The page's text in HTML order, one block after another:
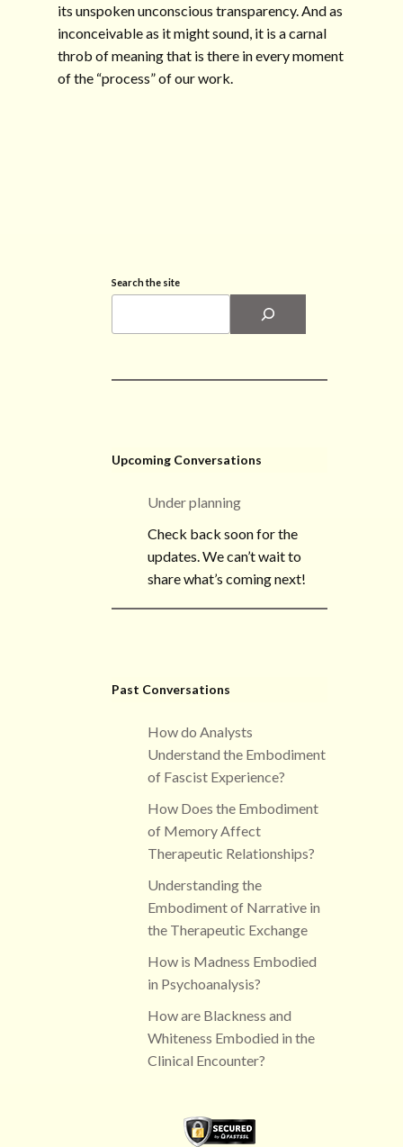
its unspoken unconscious transparency. And as
inconceivable as it might sound, it is a carnal
throb of meaning that is there in every moment
of the “process” of our work.
Search the site
Upcoming Conversations
Under planning
Check back soon for the
updates. We can’t wait to
share what’s coming next!
Past Conversations
How do Analysts
Understand the Embodiment
of Fascist Experience?
How Does the Embodiment
of Memory Affect
Therapeutic Relationships?
Understanding the
Embodiment of Narrative in
the Therapeutic Exchange
How is Madness Embodied
in Psychoanalysis?
How are Blackness and
Whiteness Embodied in the
Clinical Encounter?